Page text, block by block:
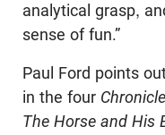
analytical grasp,
sense of fun.”
Paul Ford points
in the four
The Horse and His